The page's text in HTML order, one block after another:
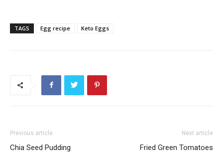
TAGS Egg recipe Keto Eggs
Previous article
Chia Seed Pudding
Next article
Fried Green Tomatoes